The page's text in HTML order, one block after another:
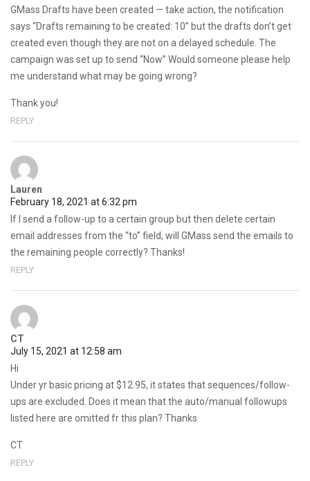
GMass Drafts have been created — take action, the notification
says “Drafts remaining to be created: 10” but the drafts don’t get
created even though they are not on a delayed schedule. The
campaign was set up to send “Now” Would someone please help
me understand what may be going wrong?
Thank you!
REPLY
Lauren
February 18, 2021 at 6:32 pm
If I send a follow-up to a certain group but then delete certain
email addresses from the “to” field, will GMass send the emails to
the remaining people correctly? Thanks!
REPLY
CT
July 15, 2021 at 12:58 am
Hi
Under yr basic pricing at $12.95, it states that sequences/follow-
ups are excluded. Does it mean that the auto/manual followups
listed here are omitted fr this plan? Thanks
CT
REPLY